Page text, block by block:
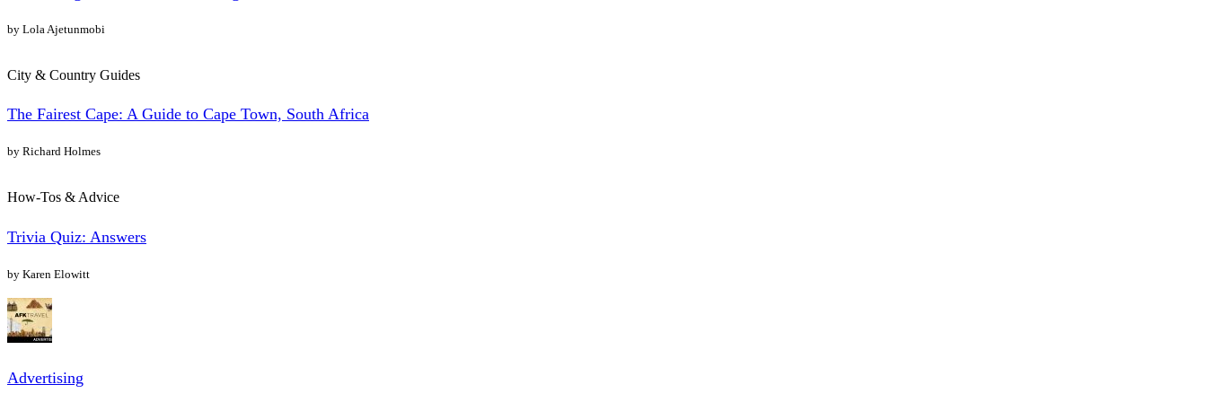
by Lola Ajetunmobi
City & Country Guides
The Fairest Cape: A Guide to Cape Town, South Africa
by Richard Holmes
How-Tos & Advice
Trivia Quiz: Answers
by Karen Elowitt
Advertising